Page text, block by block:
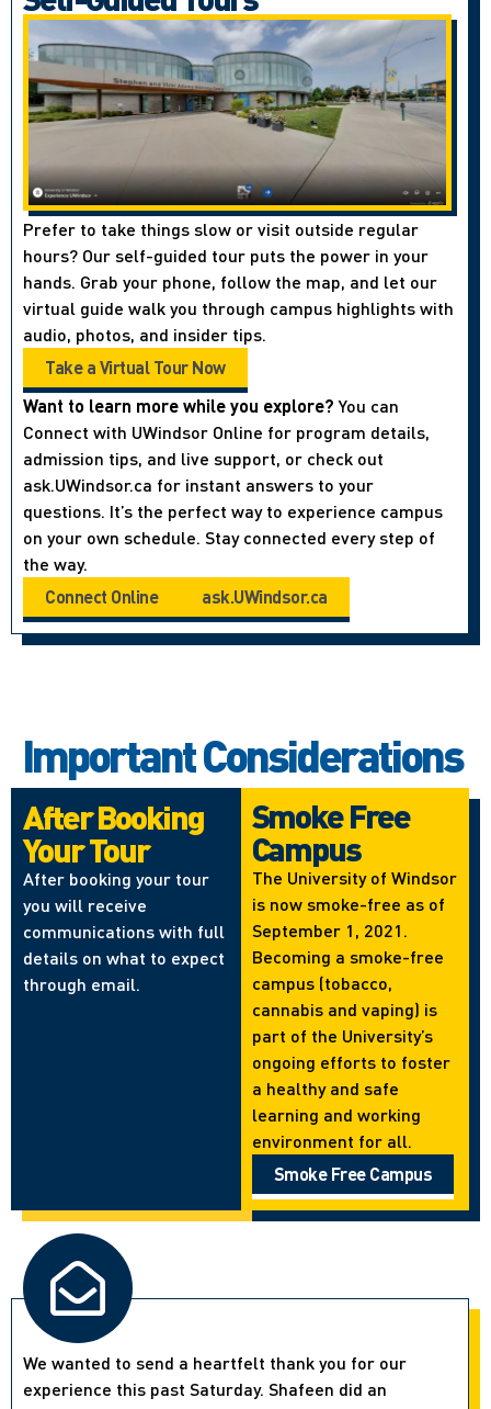
Prefer to take things slow or visit outside regular
hours? Our self-guided tour puts the power in your
hands. Grab your phone, follow the map, and let our
virtual guide walk you through campus highlights with
audio, photos, and insider tips.
Take a Virtual Tour Now
Want to learn more while you explore?You can
Connect with UWindsor Online for program details,
admission tips, and live support, or check out
ask.UWindsor.ca for instant answers to your
questions. It’s the perfect way to experience campus
on your own schedule. Stay connected every step of
the way.
Connect Online
ask.UWindsor.ca
Important Considerations
After Booking
Your Tour
After booking your tour
you will receive
communications with full
details on what to expect
through email.
Smoke Free
Campus
The University of Windsor
is now smoke-free as of
September 1, 2021.
Becoming a smoke-free
campus (tobacco,
cannabis and vaping) is
part of the University’s
ongoing efforts to foster
a healthy and safe
learning and working
environment for all.
Smoke Free Campus
We wanted to send a heartfelt thank you for our
experience this past Saturday. Shafeen did an